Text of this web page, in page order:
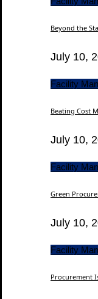
Beyond the
July 10,
Facility
Beating Cost
July 10,
Facility
Green
July 10,
Facility
Procurement